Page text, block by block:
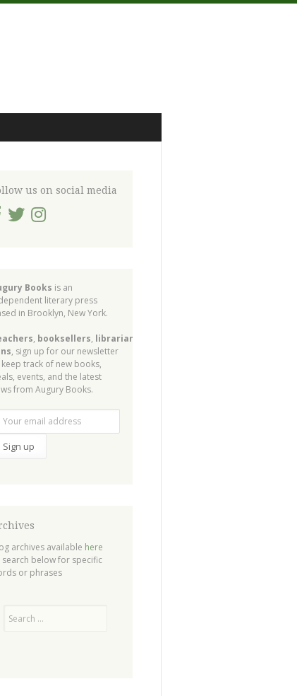
us on social media
Books is an
literary press
in Brooklyn, New York.
, booksellers, librarians
, sign up for our newsletter
track of new books,
events, and the latest
from Augury Books.
archives available here
search below for specific
or phrases